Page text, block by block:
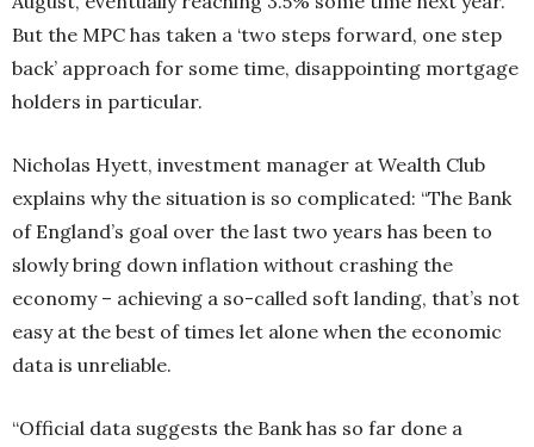
But the MPC has taken a ‘two steps forward, one step
back’ approach for some time, disappointing mortgage
holders in particular.
Nicholas Hyett, investment manager at Wealth Club
explains why the situation is so complicated: “The Bank
of England’s goal over the last two years has been to
slowly bring down inflation without crashing the
economy – achieving a so-called soft landing, that’s not
easy at the best of times let alone when the economic
data is unreliable.
“Official data suggests the Bank has so far done a